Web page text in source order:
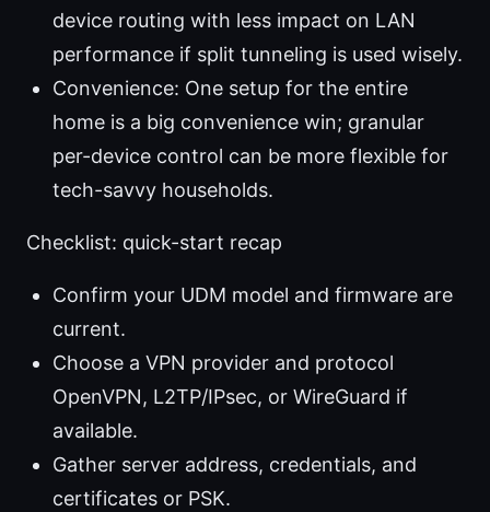
device routing with less impact on LAN
performance if split tunneling is used wisely.
Convenience: One setup for the entire
home is a big convenience win; granular
per-device control can be more flexible for
tech-savvy households.
Checklist: quick-start recap
Confirm your UDM model and firmware are
current.
Choose a VPN provider and protocol
OpenVPN, L2TP/IPsec, or WireGuard if
available.
Gather server address, credentials, and
certificates or PSK.